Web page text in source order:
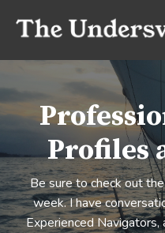
Profiles
Be sure to check out
week. I have
Experienced Navigators,